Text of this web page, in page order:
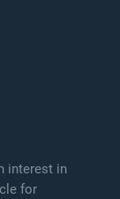
interest in
for